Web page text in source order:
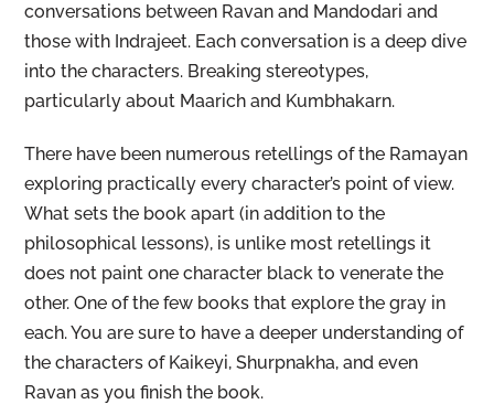
conversations between Ravan and Mandodari and
those with Indrajeet. Each conversation is a deep dive
into the characters. Breaking stereotypes,
particularly about Maarich and Kumbhakarn.
There have been numerous retellings of the Ramayan
exploring practically every character’s point of view.
What sets the book apart (in addition to the
philosophical lessons), is unlike most retellings it
does not paint one character black to venerate the
other. One of the few books that explore the gray in
each. You are sure to have a deeper understanding of
the characters of Kaikeyi, Shurpnakha, and even
Ravan as you finish the book.